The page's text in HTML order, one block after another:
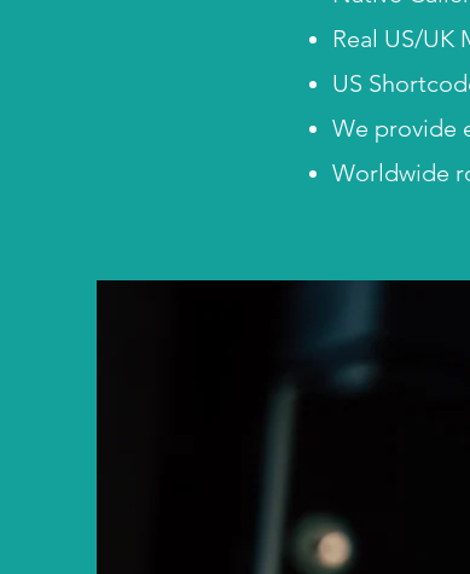
Real US/
US
We provide
Worldwide